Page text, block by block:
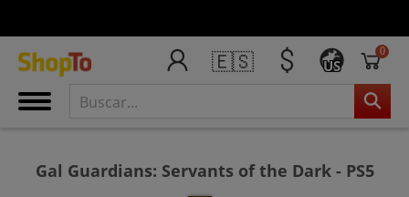
🇪🇸 US
0
Gal Guardians: Servants of the Dark - PS5